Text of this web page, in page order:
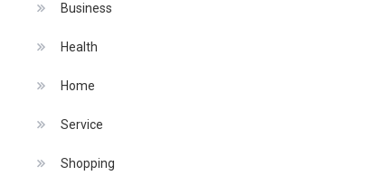
Business
Health
Home
Service
Shopping